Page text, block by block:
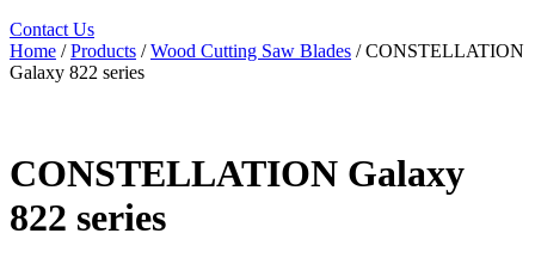
Contact Us
Home /Products /Wood Cutting Saw Blades / CONSTELLATION
Galaxy 822 series
CONSTELLATION Galaxy
822 series